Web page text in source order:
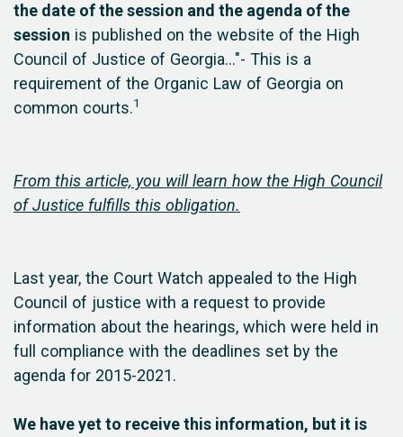
the date of the session and the agenda of the
session is published on the website of the High
Council of Justice of Georgia..."- This is a
requirement of the Organic Law of Georgia on
common courts.1
From this article, you will learn how the High Council
of Justice fulfills this obligation.
Last year, the Court Watch appealed to the High
Council of justice with a request to provide
information about the hearings, which were held in
full compliance with the deadlines set by the
agenda for 2015-2021.
We have yet to receive this information, but it is